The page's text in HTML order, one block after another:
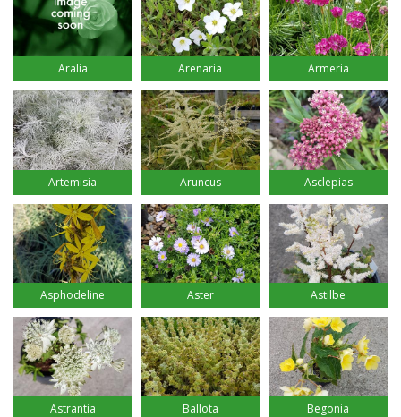
Aralia Arenaria Armeria
Artemisia Aruncus Asclepias
Asphodeline Aster Astilbe
Astrantia Ballota Begonia